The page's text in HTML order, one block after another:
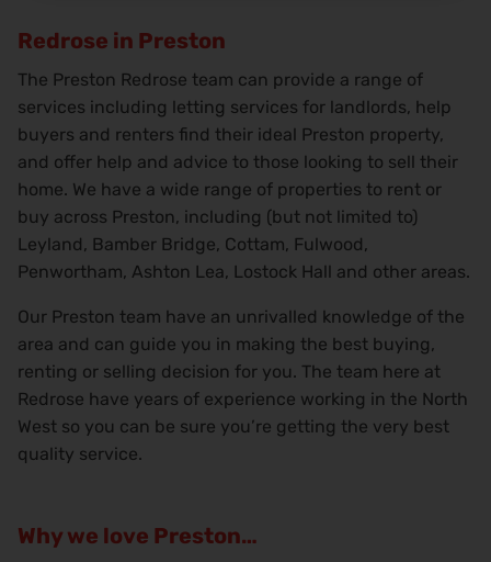
Redrose in Preston
The Preston Redrose team can provide a range of
services including letting services for landlords, help
buyers and renters find their ideal Preston property,
and offer help and advice to those looking to sell their
home. We have a wide range of properties to rent or
buy across Preston, including (but not limited to)
Leyland, Bamber Bridge, Cottam, Fulwood,
Penwortham, Ashton Lea, Lostock Hall and other areas.
Our Preston team have an unrivalled knowledge of the
area and can guide you in making the best buying,
renting or selling decision for you. The team here at
Redrose have years of experience working in the North
West so you can be sure you’re getting the very best
quality service.
Why we love Preston…